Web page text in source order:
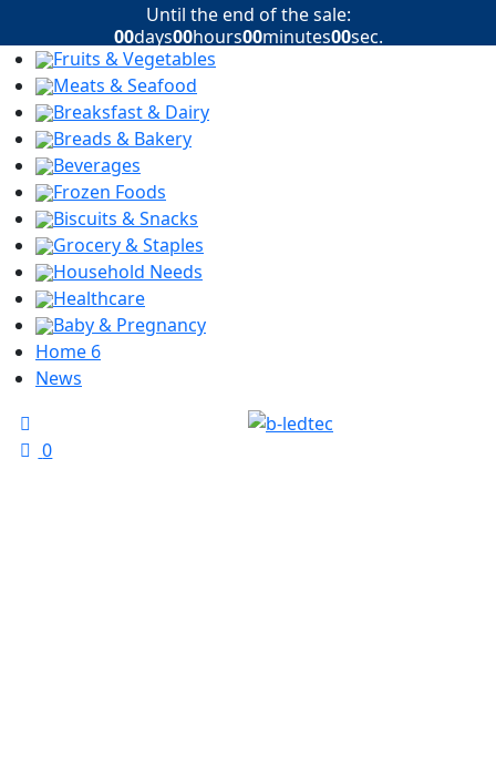
Until the end of the sale:
00days00hours00minutes00sec.
Fruits & Vegetables
Meats & Seafood
Breaksfast & Dairy
Breads & Bakery
Beverages
Frozen Foods
Biscuits & Snacks
Grocery & Staples
Household Needs
Healthcare
Baby & Pregnancy
Home 6
News
0